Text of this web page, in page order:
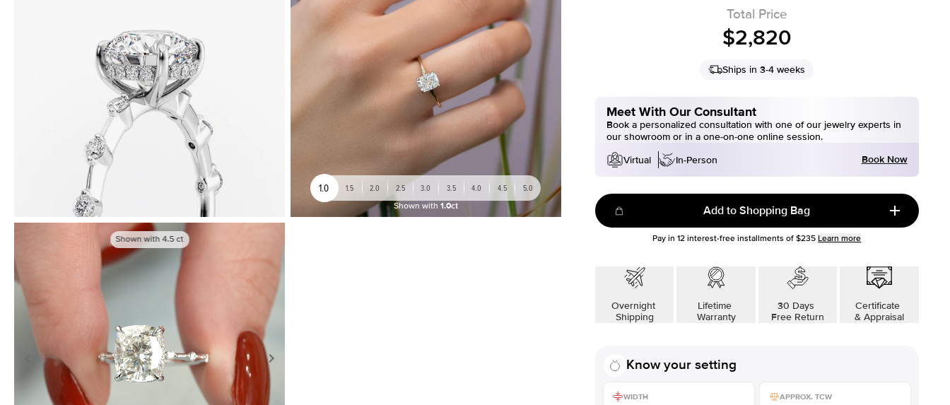
1.0 1.5 2.0 2.5 3.0 3.5 4.0 4.5 5.0
Shown with 1.0ct
Shown with4.5ct
Total Price
$2,820
Ships in 3-4 weeks
Meet With Our Consultant
Book a personalized consultation with one of our jewelry experts in
our showroom or in a one-on-one online session.
Virtual
In-Person Book Now
Add to Shopping Bag
Pay in12 interest-free installments of $235 Learn more
Overnight
Shipping
Lifetime
Warranty
30 Days
Free Return
Certificate
& Appraisal
Know your setting
WIDTH APPROX. TCW